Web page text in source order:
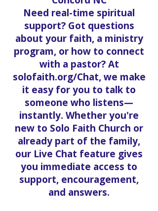
Need real-time spiritual
support? Got questions
about your faith, a ministry
program, or how to connect
with a pastor? At
solofaith.org/Chat, we make
it easy for you to talk to
someone who listens—
instantly. Whether you're
new to Solo Faith Church or
already part of the family,
our Live Chat feature gives
you immediate access to
support, encouragement,
and answers.